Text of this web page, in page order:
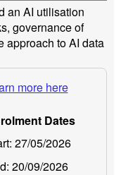
an AI utilisation
governance of
approach to AI data
more here
Dates
27/05/2026
20/09/2026